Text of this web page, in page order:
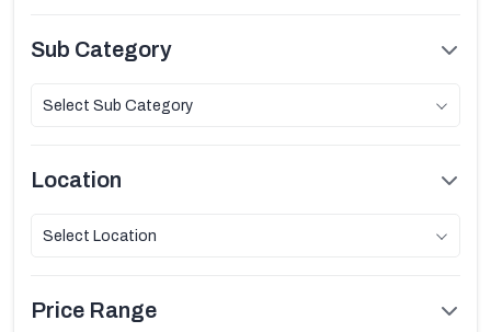
Sub Category
Select Sub Category
Location
Select Location
Price Range